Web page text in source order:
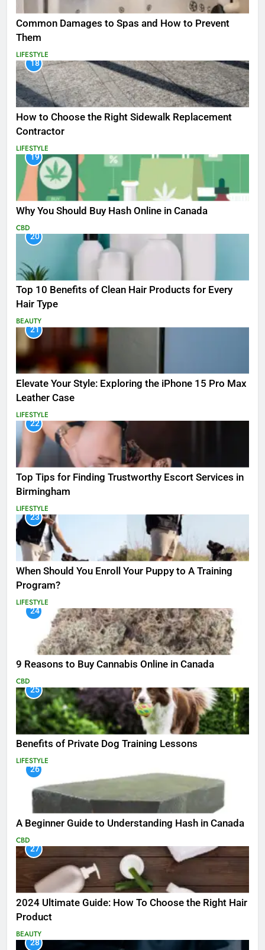
Common Damages to Spas and How to Prevent
Them
LIFESTYLE
18
How to Choose the Right Sidewalk Replacement
Contractor
LIFESTYLE
19
Why You Should Buy Hash Online in Canada
CBD
20
Top 10 Benefits of Clean Hair Products for Every
Hair Type
BEAUTY
21
Elevate Your Style: Exploring the iPhone 15 Pro Max
Leather Case
LIFESTYLE
22
Top Tips for Finding Trustworthy Escort Services in
Birmingham
LIFESTYLE
23
When Should You Enroll Your Puppy to A Training
Program?
LIFESTYLE
24
9 Reasons to Buy Cannabis Online in Canada
CBD
25
Benefits of Private Dog Training Lessons
LIFESTYLE
26
A Beginner Guide to Understanding Hash in Canada
CBD
27
2024 Ultimate Guide: How To Choose the Right Hair
Product
BEAUTY
28